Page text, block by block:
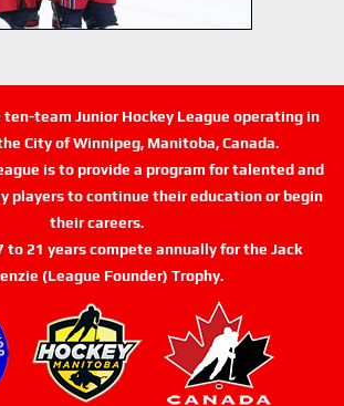
ten-team Junior Hockey League operating in
City of Winnipeg, Manitoba, Canada.
is to provide a program for talented and
players to continue their education or begin
their careers.
to 21 years compete annually for the Jack
(League Founder) Trophy.